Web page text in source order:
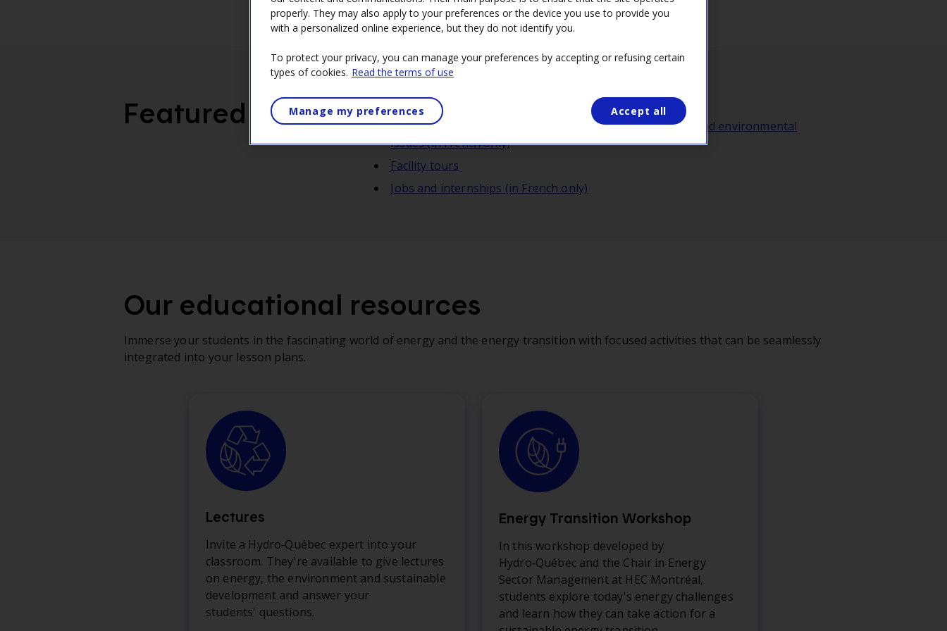
Featured
Mission 2035: The Energy Mix Game
L'alternateur: Insightful videos on the energy transition and environmental
issues (in French only)
Facility tours
Jobs and internships (in French only)
Our educational resources
Immerse your students in the fascinating world of energy and the energy transition with focused activities that can be seamlessly
integrated into your lesson plans.
Lectures
Invite a Hydro‑Québec expert into your
classroom. They're available to give lectures
on energy, the environment and sustainable
development and answer your
students' questions.
Energy Transition Workshop
In this workshop developed by
Hydro‑Québec and the Chair in Energy
Sector Management at HEC Montréal,
students explore today's energy challenges
and learn how they can take action for a
properly. They may also apply to your preferences or the device you use to provide you
with a personalized online experience, but they do not identify you.
To protect your privacy, you can manage your preferences by accepting or refusing certain
types of cookies. Read the terms of use
Manage my preferences Accept all